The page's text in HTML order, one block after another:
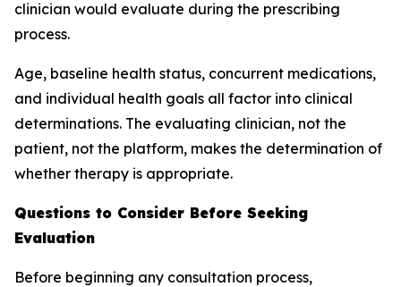
clinician would evaluate during the prescribing
process.
Age, baseline health status, concurrent medications,
and individual health goals all factor into clinical
determinations. The evaluating clinician, not the
patient, not the platform, makes the determination of
whether therapy is appropriate.
Questions to Consider Before Seeking
Evaluation
Before beginning any consultation process,